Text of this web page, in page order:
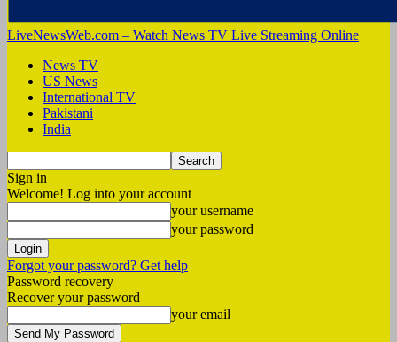
LiveNewsWeb.com – Watch News TV Live Streaming Online
News TV
US News
International TV
Pakistani
India
Sign in
Welcome! Log into your account
your username
your password
Forgot your password? Get help
Password recovery
Recover your password
your email